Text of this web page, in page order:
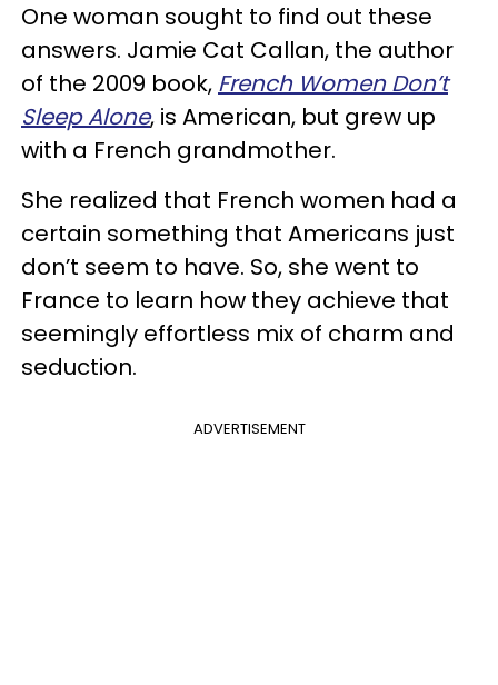
One woman sought to find out these
answers. Jamie Cat Callan, the author
of the 2009 book, French Women Don’t
Sleep Alone, is American, but grew up
with a French grandmother.
She realized that French women had a
certain something that Americans just
don’t seem to have. So, she went to
France to learn how they achieve that
seemingly effortless mix of charm and
seduction.
ADVERTISEMENT